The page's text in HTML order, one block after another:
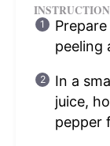
peeling
In a
juice,
pepper